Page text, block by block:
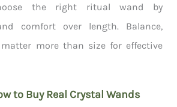
the right ritual wand by
comfort over length. Balance,
more than size for effective
to Buy Real Crystal Wands